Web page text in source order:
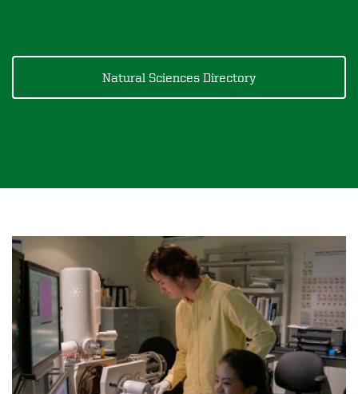
Natural Sciences Directory